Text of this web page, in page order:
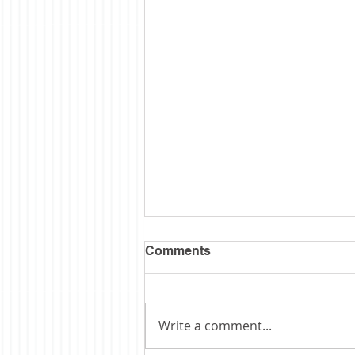
Obituary: Schopp
Comments
Write a comment...